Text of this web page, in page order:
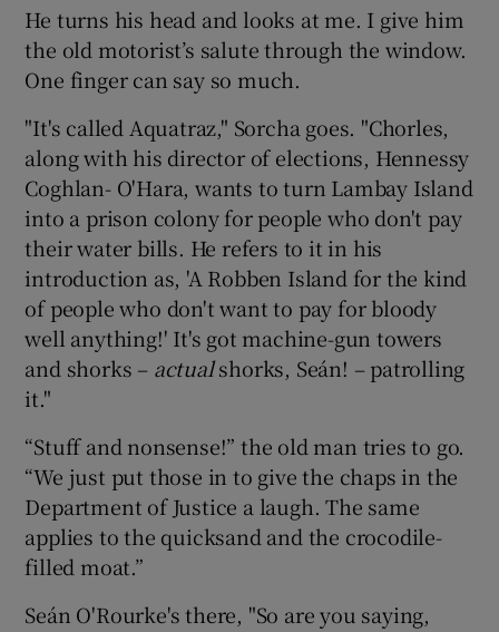
He turns his head and looks at me. I give him
the old motorist’s salute through the window.
One finger can say so much.
"It's called Aquatraz," Sorcha goes. "Chorles,
along with his director of elections, Hennessy
Coghlan- O'Hara, wants to turn Lambay Island
into a prison colony for people who don't pay
their water bills. He refers to it in his
introduction as, 'A Robben Island for the kind
of people who don't want to pay for bloody
well anything!' It's got machine-gun towers
and shorks – actualshorks, Seán! – patrolling
it."
“Stuff and nonsense!” the old man tries to go.
“We just put those in to give the chaps in the
Department of Justice a laugh. The same
applies to the quicksand and the crocodile-
filled moat.”
Seán O'Rourke's there, "So are you saying,